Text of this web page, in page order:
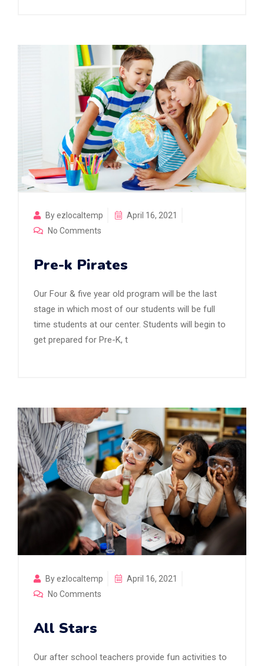
By ezlocaltemp
April 16, 2021
No Comments
Pre-k Pirates
Our Four & five year old program will be the last
stage in which most of our students will be full
time students at our center. Students will begin to
get prepared for Pre-K, t
By ezlocaltemp
April 16, 2021
No Comments
All Stars
Our after school teachers provide fun activities to